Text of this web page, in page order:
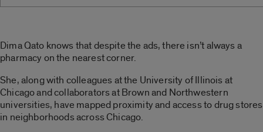
Dima Qato knows that despite the ads, there isn’t always a
pharmacy on the nearest corner.
She, along with colleagues at the University of Illinois at
Chicago and collaborators at Brown and Northwestern
universities, have mapped proximity and access to drug stores
in neighborhoods across Chicago.